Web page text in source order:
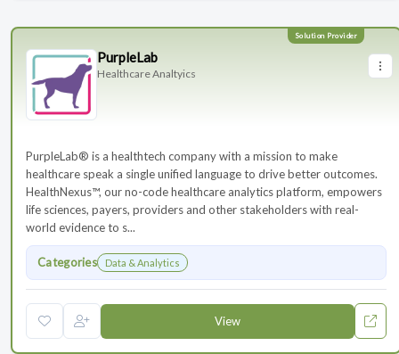
PurpleLab
Healthcare Analtyics
PurpleLab® is a healthtech company with a mission to make
healthcare speak a single unified language to drive better outcomes.
HealthNexus™, our no-code healthcare analytics platform, empowers
life sciences, payers, providers and other stakeholders with real-
world evidence to s...
Categories Data & Analytics
View